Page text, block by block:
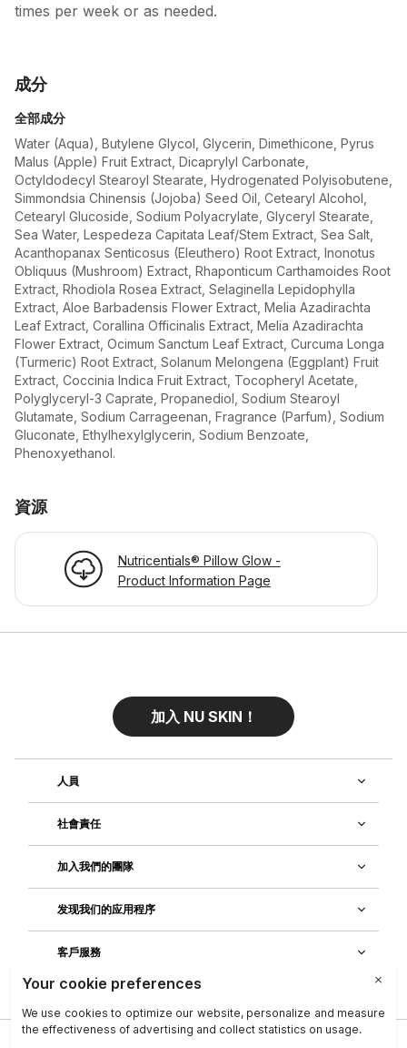
times per week or as needed.
成分
全部成分
Water (Aqua), Butylene Glycol, Glycerin, Dimethicone, Pyrus
Malus (Apple) Fruit Extract, Dicaprylyl Carbonate,
Octyldodecyl Stearoyl Stearate, Hydrogenated Polyisobutene,
Simmondsia Chinensis (Jojoba) Seed Oil, Cetearyl Alcohol,
Cetearyl Glucoside, Sodium Polyacrylate, Glyceryl Stearate,
Sea Water, Lespedeza Capitata Leaf/Stem Extract, Sea Salt,
Acanthopanax Senticosus (Eleuthero) Root Extract, Inonotus
Obliquus (Mushroom) Extract, Rhaponticum Carthamoides Root
Extract, Rhodiola Rosea Extract, Selaginella Lepidophylla
Extract, Aloe Barbadensis Flower Extract, Melia Azadirachta
Leaf Extract, Corallina Officinalis Extract, Melia Azadirachta
Flower Extract, Ocimum Sanctum Leaf Extract, Curcuma Longa
(Turmeric) Root Extract, Solanum Melongena (Eggplant) Fruit
Extract, Coccinia Indica Fruit Extract, Tocopheryl Acetate,
Polyglyceryl-3 Caprate, Propanediol, Sodium Stearoyl
Glutamate, Sodium Carrageenan, Fragrance (Parfum), Sodium
Gluconate, Ethylhexylglycerin, Sodium Benzoate,
Phenoxyethanol.
資源
Nutricentials® Pillow Glow -
Product Information Page
加入 NU SKIN！
人員
社會責任
加入我們的團隊
发现我们的应用程序
客戶服務